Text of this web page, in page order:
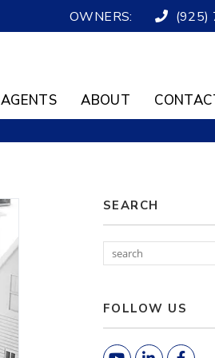
OWNERS: (925)
AGENTS ABOUT
SEARCH
FOLLOW US